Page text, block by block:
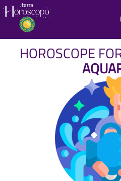
HOROSCOPE